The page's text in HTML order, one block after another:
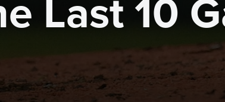
Last 10